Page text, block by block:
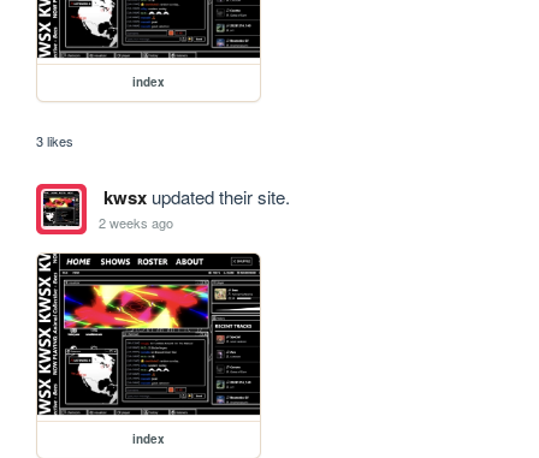
index
3 likes
kwsxupdated their site.
2 weeks ago
index